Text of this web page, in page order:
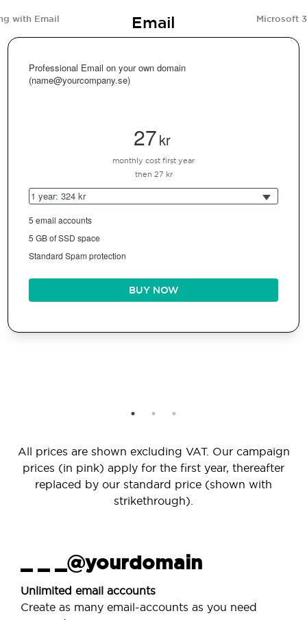
with Email Email Microsoft
Professional Email on your own domain
(name@yourcompany.se)
27kr
monthly cost first year
then 27 kr
1 year: 324 kr
5 email accounts
5 GB of SSD space
Standard Spam protection
BUY NOW
All prices are shown excluding VAT. Our campaign
prices (in pink) apply for the first year, thereafter
replaced by our standard price (shown with
strikethrough).
_ _ _@yourdomain
Unlimited email accounts
Create as many email-accounts as you need